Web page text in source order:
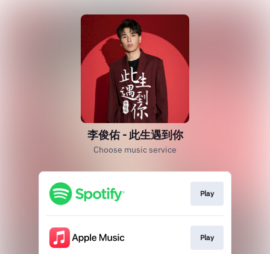
李俊佑 - 此生遇到你
Choose music service
Play
Play